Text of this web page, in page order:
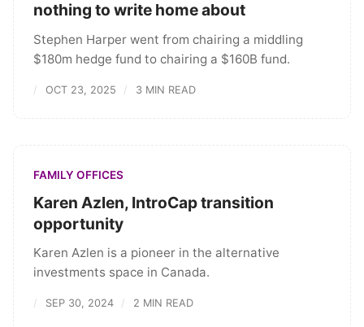
nothing to write home about
Stephen Harper went from chairing a middling
$180m hedge fund to chairing a $160B fund.
OCT 23, 2025 3 MIN READ
FAMILY OFFICES
Karen Azlen, IntroCap transition
opportunity
Karen Azlen is a pioneer in the alternative
investments space in Canada.
SEP 30, 2024 2 MIN READ